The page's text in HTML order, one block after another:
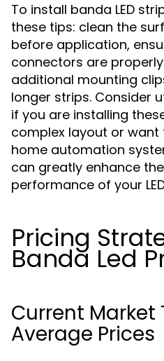
To install banda LED
these tips: clean the
before application,
connectors are
additional mounting
longer strips. Consider
if you are installing
complex layout or
home automation
can greatly enhance
performance of your
Pricing
Banda Led
Current Market
Average Prices